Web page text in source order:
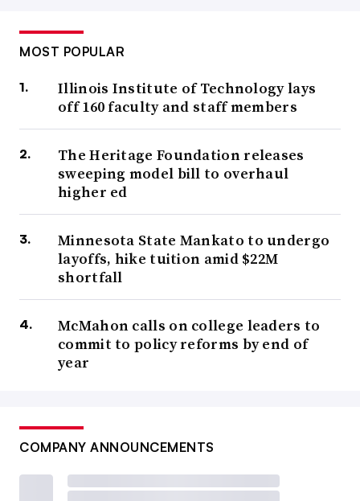
MOST POPULAR
Illinois Institute of Technology lays
off 160 faculty and staff members
The Heritage Foundation releases
sweeping model bill to overhaul
higher ed
Minnesota State Mankato to undergo
layoffs, hike tuition amid $22M
shortfall
McMahon calls on college leaders to
commit to policy reforms by end of
year
COMPANY ANNOUNCEMENTS